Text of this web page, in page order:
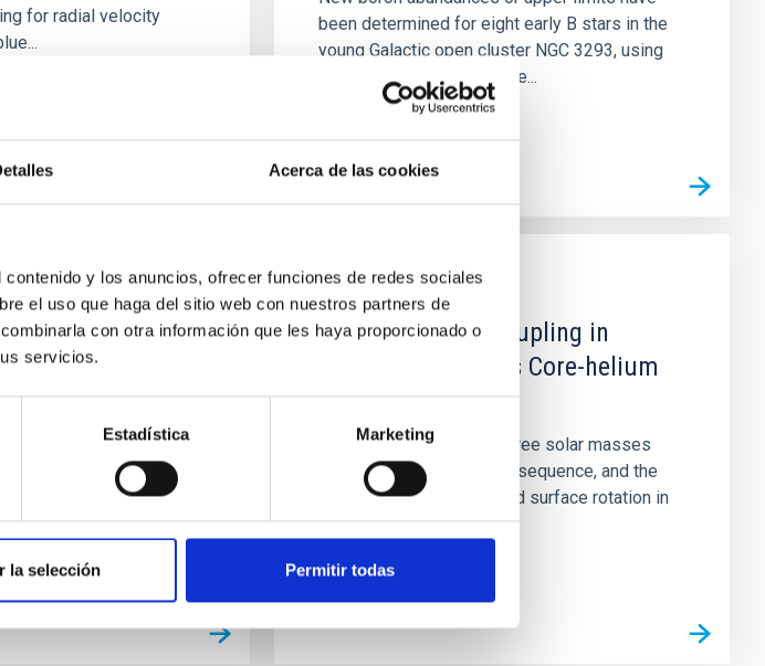
Acerca de las cookies
y los anuncios, ofrecer funciones de redes sociales
el uso que haga del sitio web con nuestros partners de
con otra información que les haya proporcionado o
servicios.
Estadística Marketing
la selección Permitir todas
for radial velocity
been determined for eight early B stars in the
young Galactic open cluster NGC 3293, using
UV spectra obtained by the...
in the Milky
Ages for
Cool Dwarf Stars
angular momentum
ages for ∼500 stars in
Dwarfs sample. We
Core─Envelope Coupling in
Intermediate-mass Core-helium
Burning Stars
Stars between two and three solar masses
rotate rapidly on the main sequence, and the
detection of slow core and surface rotation in
the core-helium burning...